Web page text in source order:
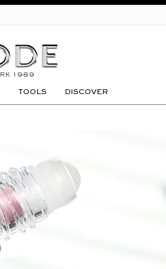
GO
TOOLS DISCOVER